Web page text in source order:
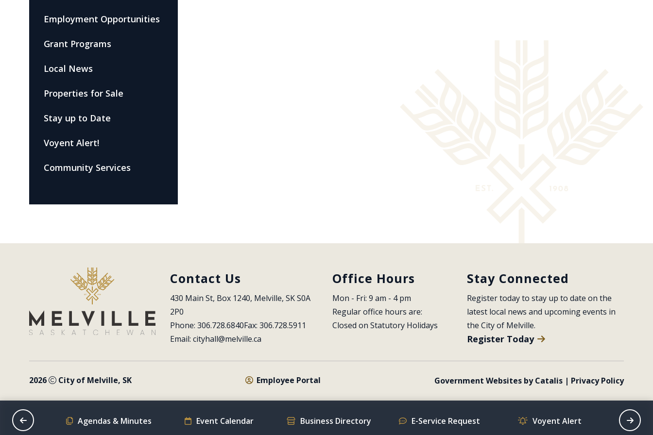
Employment Opportunities
Grant Programs
Local News
Properties for Sale
Stay up to Date
Voyent Alert!
Community Services
Contact Us
430 Main St, Box 1240, Melville, SK S0A
2P0
Phone: 306.728.6840Fax: 306.728.5911
Email: cityhall@melville.ca
Office Hours
Mon - Fri: 9 am - 4 pm
Regular office hours are:
Closed on Statutory Holidays
Stay Connected
Register today to stay up to date on the
latest local news and upcoming events in
the City of Melville.
Register Today
2026 City of Melville, SK Employee Portal Government Websites by Catalis | Privacy Policy
Schedule Agendas & Minutes Event Calendar Business Directory E-Service Request Voyent Alert